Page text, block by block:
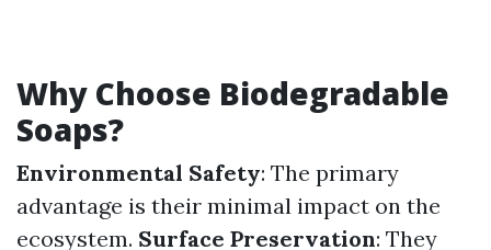
Why Choose Biodegradable
Soaps?
Environmental Safety: The primary
advantage is their minimal impact on the
ecosystem. Surface Preservation: They